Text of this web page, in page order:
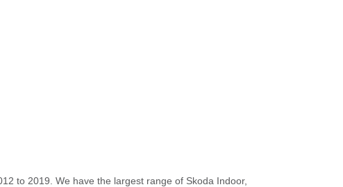
to 2019. We have the largest range of Skoda Indoor,